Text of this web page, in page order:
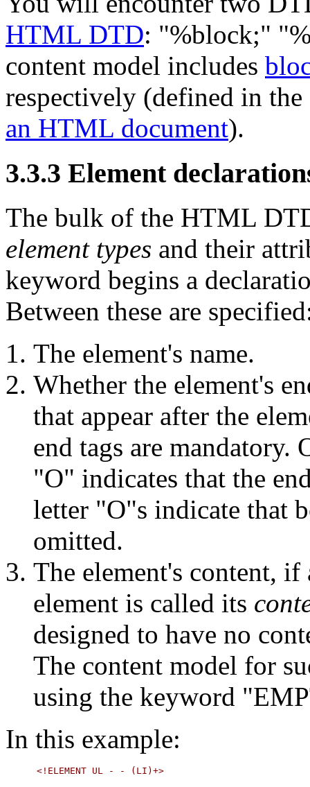
HTML DTD: "%block;"
content model includes
respectively (defined in
an HTML document).
3.3.3 Element
The bulk of the HTML
element types and their
keyword begins a
Between these are
The element's name.
Whether the element's
that appear after the
end tags are
"O" indicates that the
letter "O"s indicate that
omitted.
The element's content,
element is called its
designed to have no
The content model for
using the keyword
In this example: